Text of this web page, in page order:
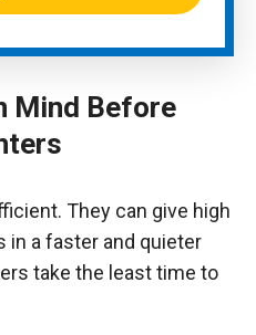
Mind Before
They can give high
in a faster and quieter
take the least time to